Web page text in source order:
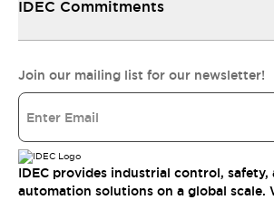
IDEC Commitments
Join our mailing list for our newsletter!
IDEC provides industrial control, safety,
automation solutions on a global scale.